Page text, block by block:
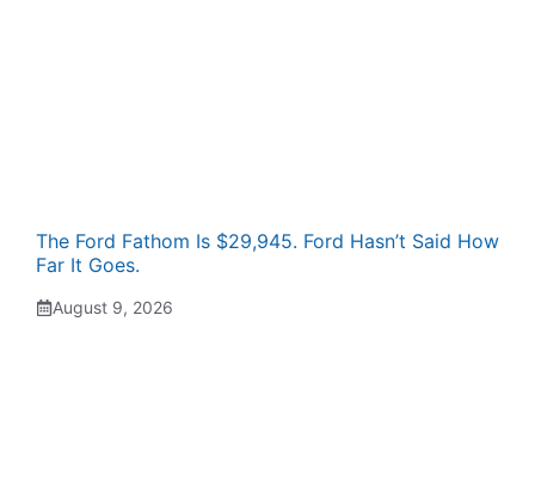
The Ford Fathom Is $29,945. Ford Hasn’t Said How
Far It Goes.
August 9, 2026